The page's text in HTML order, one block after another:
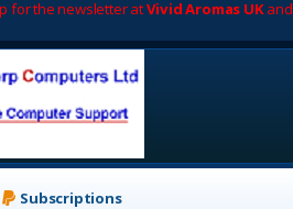
for the newsletter atVivid Aromas UKand
Subscriptions